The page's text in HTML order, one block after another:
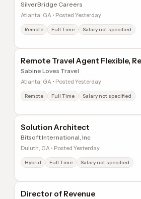
SilverBridge Careers
Atlanta, GA • Posted Yesterday
Remote Full Time Salary not specified
Remote Travel Agent Flexible,
Sabine Loves Travel
Atlanta, GA • Posted Yesterday
Remote Full Time Salary not specified
Solution Architect
Bitsoft International, Inc
Duluth, GA • Posted Yesterday
Hybrid Full Time Salary not specified
Director of Revenue